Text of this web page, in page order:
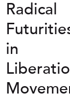
Radical
in